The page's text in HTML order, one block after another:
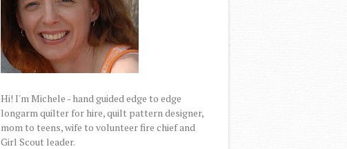
Hi! I'm Michele - hand guided edge to edge
longarm quilter for hire, quilt pattern designer,
mom to teens, wife to volunteer fire chief and
Girl Scout leader.